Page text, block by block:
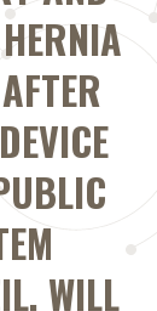
WILL